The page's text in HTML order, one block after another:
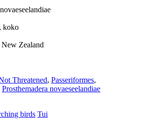
koko
New Zealand
Threatened, Passeriformes,
Prosthemadera novaeseelandiae
birds Tui